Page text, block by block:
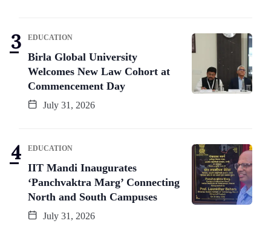
EDUCATION
Birla Global University
Welcomes New Law Cohort at
Commencement Day
July 31, 2026
EDUCATION
IIT Mandi Inaugurates
‘Panchvaktra Marg’ Connecting
North and South Campuses
July 31, 2026